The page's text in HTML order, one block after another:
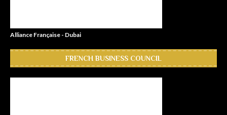
Alliance Française - Dubai
FRENCH BUSINESS COUNCIL